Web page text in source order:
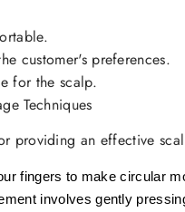
customer's preferences.
for the scalp.
Techniques
providing an effective
fingers to make circular
involves gently